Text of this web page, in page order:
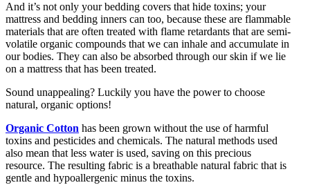
And it’s not only your bedding covers that hide toxins; your
mattress and bedding inners can too, because these are flammable
materials that are often treated with flame retardants that are semi-
volatile organic compounds that we can inhale and accumulate in
our bodies. They can also be absorbed through our skin if we lie
on a mattress that has been treated.
Sound unappealing? Luckily you have the power to choose
natural, organic options!
Organic Cotton has been grown without the use of harmful
toxins and pesticides and chemicals. The natural methods used
also mean that less water is used, saving on this precious
resource. The resulting fabric is a breathable natural fabric that is
gentle and hypoallergenic minus the toxins.